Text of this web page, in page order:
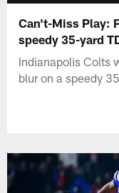
Can't-Miss Play:
speedy 35-yard
Indianapolis Colts
blur on a speedy